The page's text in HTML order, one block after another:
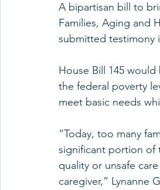
A bipartisan bill to
Families, Aging and
submitted testimony
House Bill 145
the federal poverty
meet basic needs
“Today, too many
significant portion of
quality or unsafe
caregiver,” Lynanne